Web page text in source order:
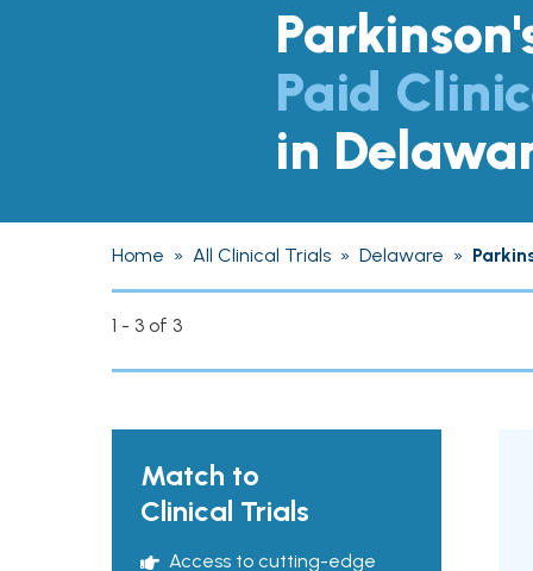
Paid
in
Home » All Clinical Trials » Delaware »
1 - 3 of 3
Match to
Clinical Trials
Access to cutting-edge